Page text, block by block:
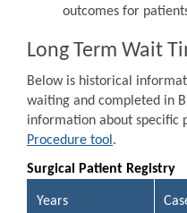
outcomes for
Long Term Wait
Below is historical
waiting and completed in
information about specific
Procedure tool .
Surgical Patient Registry
Years